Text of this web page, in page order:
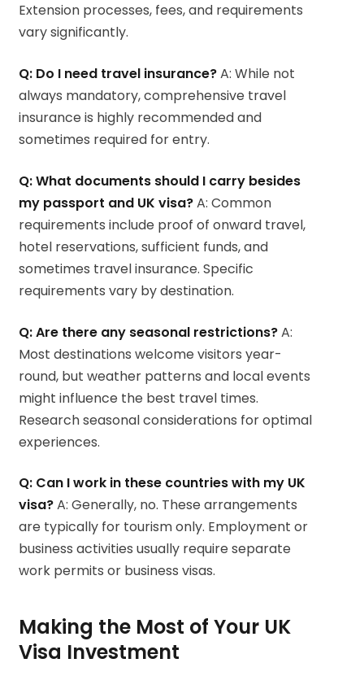
Extension processes, fees, and requirements
vary significantly.
Q: Do I need travel insurance?A: While not
always mandatory, comprehensive travel
insurance is highly recommended and
sometimes required for entry.
Q: What documents should I carry besides
my passport and UK visa?A: Common
requirements include proof of onward travel,
hotel reservations, sufficient funds, and
sometimes travel insurance. Specific
requirements vary by destination.
Q: Are there any seasonal restrictions?A:
Most destinations welcome visitors year-
round, but weather patterns and local events
might influence the best travel times.
Research seasonal considerations for optimal
experiences.
Q: Can I work in these countries with my UK
visa?A: Generally, no. These arrangements
are typically for tourism only. Employment or
business activities usually require separate
work permits or business visas.
Making the Most of Your UK
Visa Investment